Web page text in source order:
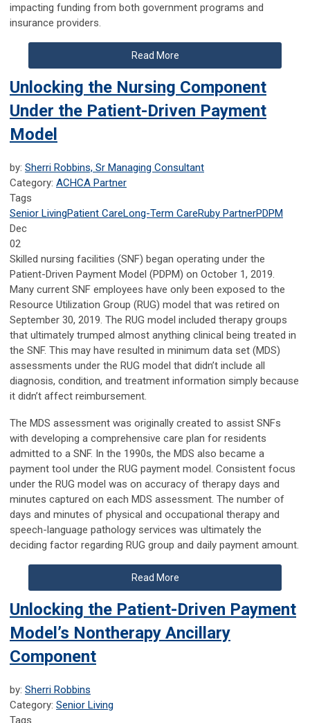
impacting funding from both government programs and
insurance providers.
Read More
Unlocking the Nursing Component
Under the Patient-Driven Payment
Model
by: Sherri Robbins, Sr Managing Consultant
Category: ACHCA Partner
Tags
Senior LivingPatient CareLong-Term CareRuby PartnerPDPM
Dec
02
Skilled nursing facilities (SNF) began operating under the
Patient-Driven Payment Model (PDPM) on October 1, 2019.
Many current SNF employees have only been exposed to the
Resource Utilization Group (RUG) model that was retired on
September 30, 2019. The RUG model included therapy groups
that ultimately trumped almost anything clinical being treated in
the SNF. This may have resulted in minimum data set (MDS)
assessments under the RUG model that didn’t include all
diagnosis, condition, and treatment information simply because
it didn’t affect reimbursement.
The MDS assessment was originally created to assist SNFs
with developing a comprehensive care plan for residents
admitted to a SNF. In the 1990s, the MDS also became a
payment tool under the RUG payment model. Consistent focus
under the RUG model was on accuracy of therapy days and
minutes captured on each MDS assessment. The number of
days and minutes of physical and occupational therapy and
speech-language pathology services was ultimately the
deciding factor regarding RUG group and daily payment amount.
Read More
Unlocking the Patient-Driven Payment
Model’s Nontherapy Ancillary
Component
by: Sherri Robbins
Category: Senior Living
Tags